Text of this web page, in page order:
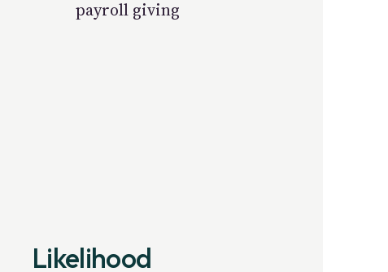
payroll giving
Likelihood